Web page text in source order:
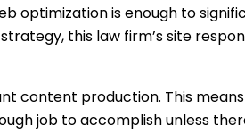
is enough to
this law firm’s site
content production. This
job to accomplish unless